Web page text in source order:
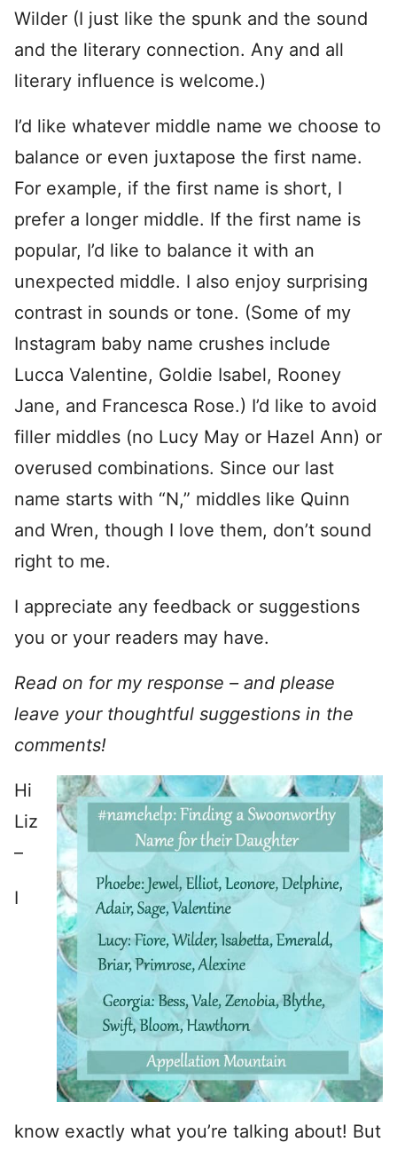
Wilder (I just like the spunk and the sound
and the literary connection. Any and all
literary influence is welcome.)
I’d like whatever middle name we choose to
balance or even juxtapose the first name.
For example, if the first name is short, I
prefer a longer middle. If the first name is
popular, I’d like to balance it with an
unexpected middle. I also enjoy surprising
contrast in sounds or tone. (Some of my
Instagram baby name crushes include
Lucca Valentine, Goldie Isabel, Rooney
Jane, and Francesca Rose.) I’d like to avoid
filler middles (no Lucy May or Hazel Ann) or
overused combinations. Since our last
name starts with “N,” middles like Quinn
and Wren, though I love them, don’t sound
right to me.
I appreciate any feedback or suggestions
you or your readers may have.
Read on for my response – and please
leave your thoughtful suggestions in the
comments!
Hi
Liz
–
I
know exactly what you’re talking about! But